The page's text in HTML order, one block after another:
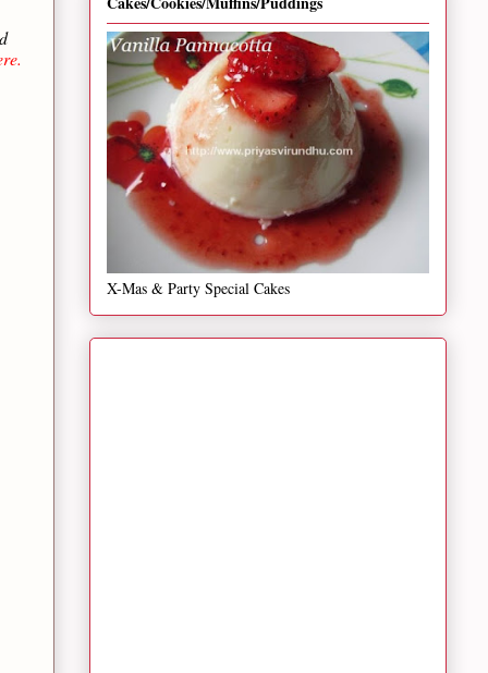
X-Mas & Party Special Cakes